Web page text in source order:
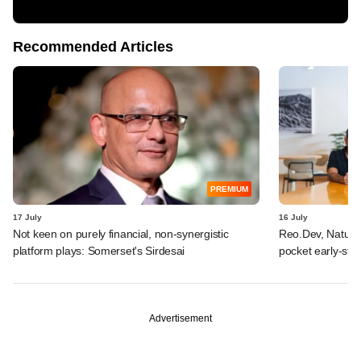
Recommended Articles
PREMIUM
17 July
Not keen on purely financial, non-synergistic
platform plays: Somerset's Sirdesai
16 July
Reo.Dev,
pocket early-
Advertisement